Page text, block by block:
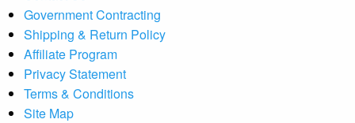
Government Contracting
Shipping & Return Policy
Affiliate Program
Privacy Statement
Terms & Conditions
Site Map